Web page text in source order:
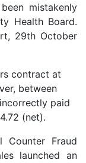
mistakenly
Health Board.
29th October
contract at
between
paid
(net).
Counter Fraud
launched an